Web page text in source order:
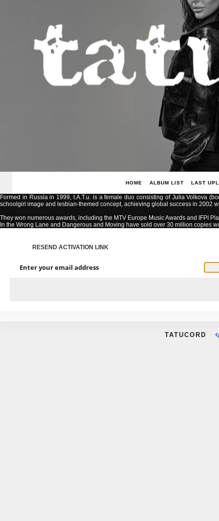
HOME ALBUM LIST LAST
Formed in Russia in 1999, t.A.T.u. is a female duo consisting of Julia Volkova
schoolgirl image and lesbian-themed concept, achieving global success in 2002
They won numerous awards, including the MTV Europe Music Awards and IFPI
In the Wrong Lane and Dangerous and Moving have sold over 30 million copies
RESEND ACTIVATION LINK
Enter your email address
TATUCORD